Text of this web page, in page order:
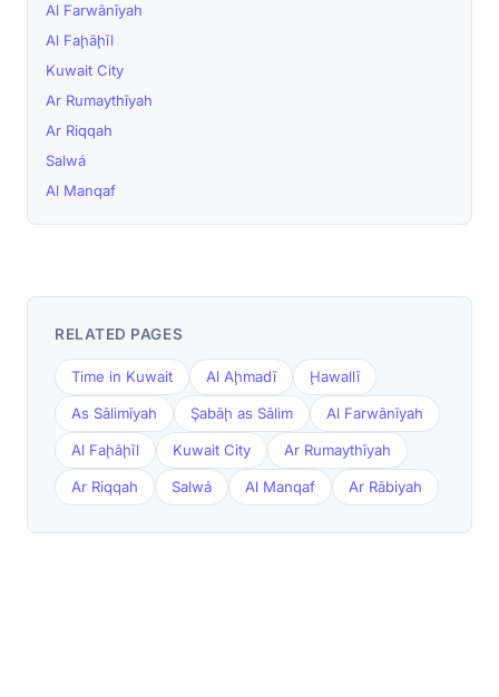
Al Farwānīyah
Al Faḩāḩīl
Kuwait City
Ar Rumaythīyah
Ar Riqqah
Salwá
Al Manqaf
RELATED PAGES
Time in Kuwait Al Aḩmadī Ḩawallī
As Sālimīyah Şabāḩ as Sālim Al Farwānīyah
Al Faḩāḩīl Kuwait City Ar Rumaythīyah
Ar Riqqah Salwá Al Manqaf Ar Rābiyah